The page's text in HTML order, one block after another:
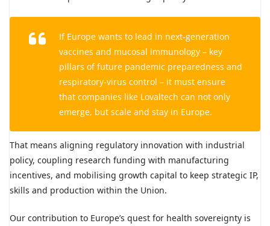
If Europe wants to lead in next-generation
vaccines and mucosal immunology – key
pillars of future pandemic preparedness and
respiratory-virus control – it must ensure
that companies like Lovaltech can not only
emerge, but scale and stay in Europe.
That means aligning regulatory innovation with industrial
policy, coupling research funding with manufacturing
incentives, and mobilising growth capital to keep strategic IP,
skills and production within the Union.
Our contribution to Europe’s quest for health sovereignty is